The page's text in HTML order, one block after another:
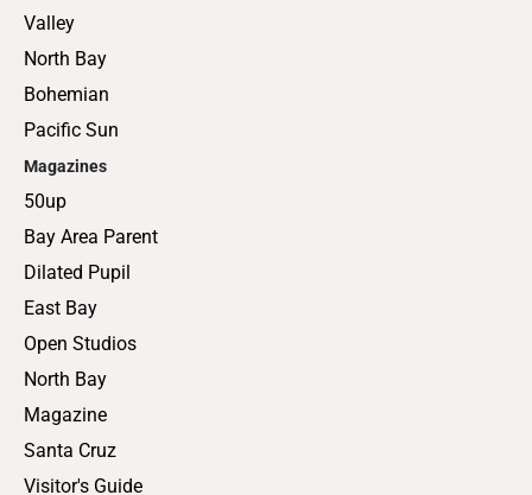
Valley
North Bay
Bohemian
Pacific Sun
Magazines
50up
Bay Area Parent
Dilated Pupil
East Bay
Open Studios
North Bay
Magazine
Santa Cruz
Visitor's Guide